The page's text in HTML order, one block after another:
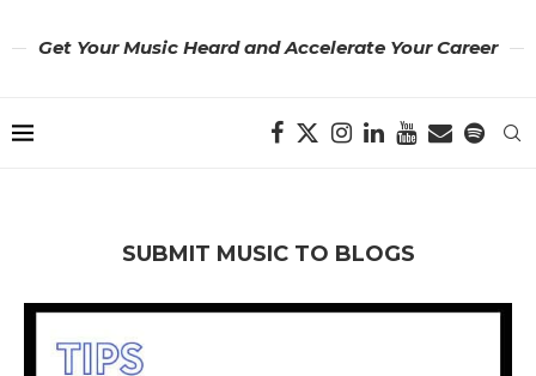
Get Your Music Heard and Accelerate Your Career
SUBMIT MUSIC TO BLOGS